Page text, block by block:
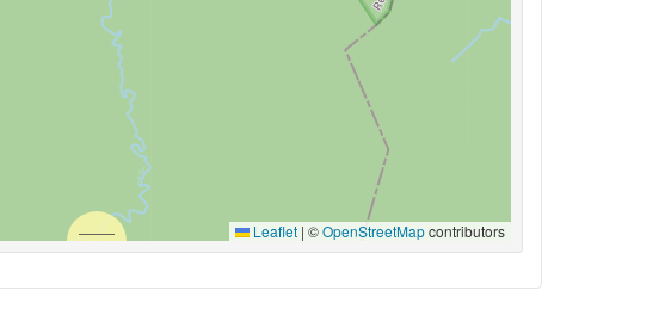
Leaflet | ©OpenStreetMapcontributors